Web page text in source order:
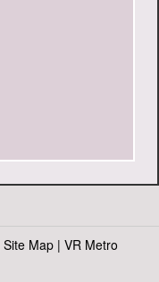
Site Map | VR Metro